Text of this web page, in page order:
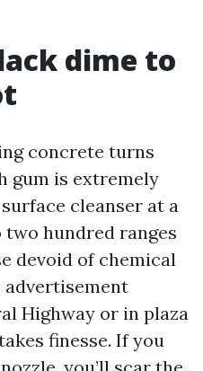
dime to
concrete turns
gum is extremely
cleanser at a
hundred ranges
devoid of chemical
advertisement
Highway or in plaza
finesse. If you